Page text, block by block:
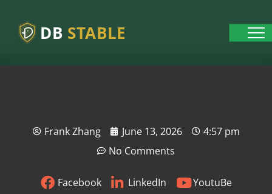
DB STABLE
Frank Zhang June 13, 2026
4:57 pm
No Comments
Facebook LinkedIn YoutuBe